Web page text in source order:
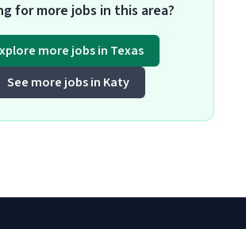
for more jobs in this area?
more jobs in Texas
See more jobs in Katy